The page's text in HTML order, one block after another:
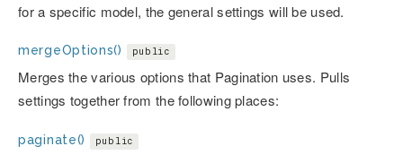
for a specific model, the general settings will be used.
mergeOptions() public
Merges the various options that Pagination uses. Pulls
settings together from the following places:
paginate() public